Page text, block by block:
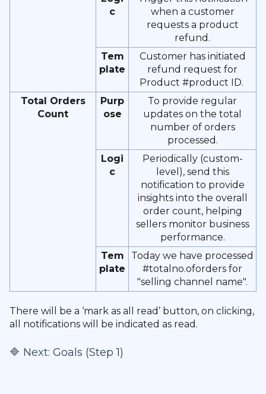
c
when a customer
requests a product
refund.
Tem
plate
Customer has initiated
refund request for
Product #product ID.
Total Orders
Count
Purp
ose
To provide regular
updates on the total
number of orders
processed.
Logi
c
Periodically (custom-
level), send this
notification to provide
insights into the overall
order count, helping
sellers monitor business
performance.
Tem
plate
Today we have processed
#totalno.oforders for
"selling channel name".
There will be a ‘mark as all read’ button, on clicking,
all notifications will be indicated as read.
🔷 Next: Goals (Step 1)